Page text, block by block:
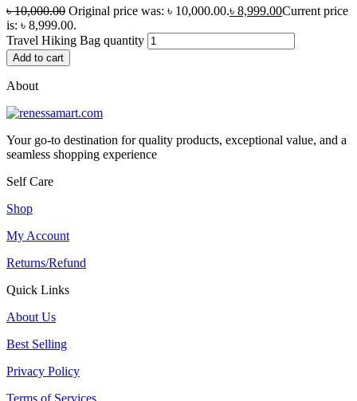
৳10,000.00 Original price was: ৳ 10,000.00.৳ 8,999.00Current price
is: ৳ 8,999.00.
Travel Hiking Bag quantity
Add to cart
About
Your go-to destination for quality products, exceptional value, and a
seamless shopping experience
Self Care
Shop
My Account
Returns/Refund
Quick Links
About Us
Best Selling
Privacy Policy
Terms of Services